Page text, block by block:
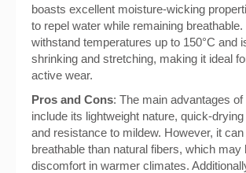
boasts excellent moisture-wicking
to repel water while remaining
withstand temperatures up to 150°C and
shrinking and stretching, making it ideal
active wear.
Pros and Cons: The main advantages
include its lightweight nature, quick-
and resistance to mildew. However, it
breathable than natural fibers, which may
discomfort in warmer climates.